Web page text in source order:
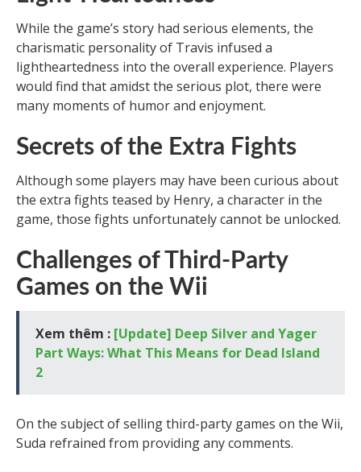
While the game’s story had serious elements, the
charismatic personality of Travis infused a
lightheartedness into the overall experience. Players
would find that amidst the serious plot, there were
many moments of humor and enjoyment.
Secrets of the Extra Fights
Although some players may have been curious about
the extra fights teased by Henry, a character in the
game, those fights unfortunately cannot be unlocked.
Challenges of Third-Party
Games on the Wii
Xem thêm : [Update] Deep Silver and Yager
Part Ways: What This Means for Dead Island
2
On the subject of selling third-party games on the Wii,
Suda refrained from providing any comments.